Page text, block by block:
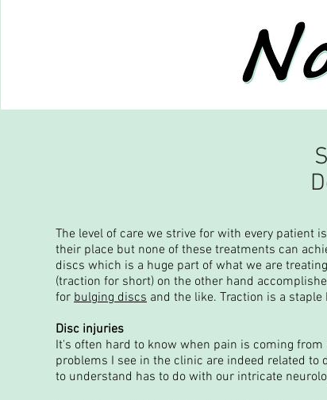
The level of care we strive for with every patient
their place but none of these treatments can
discs which is a huge part of what we are
(traction for short) on the other hand
for bulging discs and the like. Traction is a
Disc injuries
It's often hard to know when pain is coming
problems I see in the clinic are indeed related
to understand has to do with our intricate